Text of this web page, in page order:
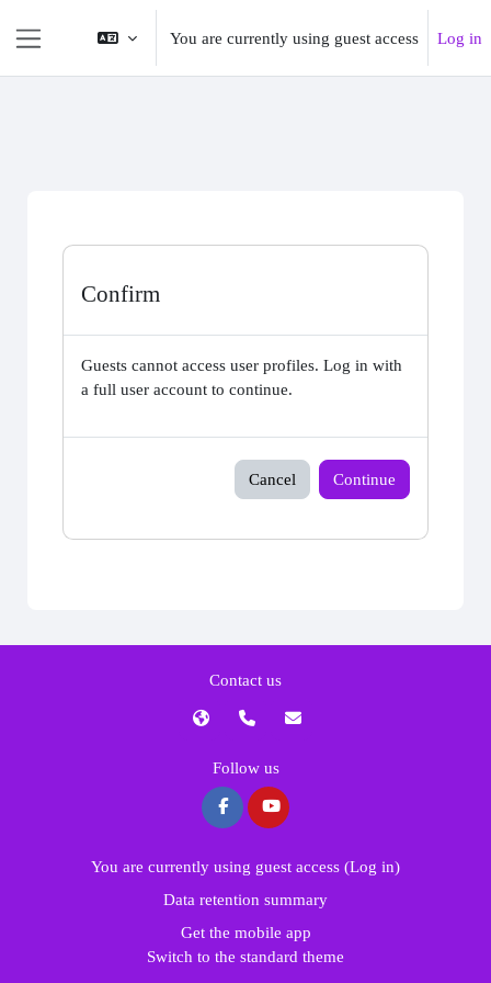
You are currently using guest access Log in
Confirm
Guests cannot access user profiles. Log in with
a full user account to continue.
Cancel Continue
Contact us
Follow us
You are currently using guest access (Log in)
Data retention summary
Get the mobile app
Switch to the standard theme